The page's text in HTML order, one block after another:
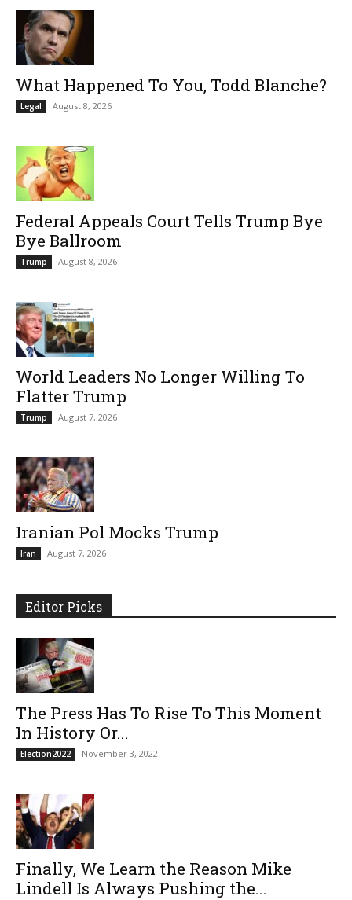
What Happened To You, Todd Blanche?
Legal August 8, 2026
Federal Appeals Court Tells Trump Bye
Bye Ballroom
Trump August 8, 2026
World Leaders No Longer Willing To
Flatter Trump
Trump August 7, 2026
Iranian Pol Mocks Trump
Iran August 7, 2026
Editor Picks
The Press Has To Rise To This Moment
In History Or...
Election2022 November 3, 2022
Finally, We Learn the Reason Mike
Lindell Is Always Pushing the...